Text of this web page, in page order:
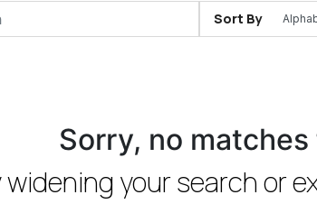
Sort By
Sorry, no
widening your search or